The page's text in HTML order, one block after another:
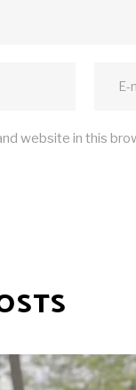
website in this